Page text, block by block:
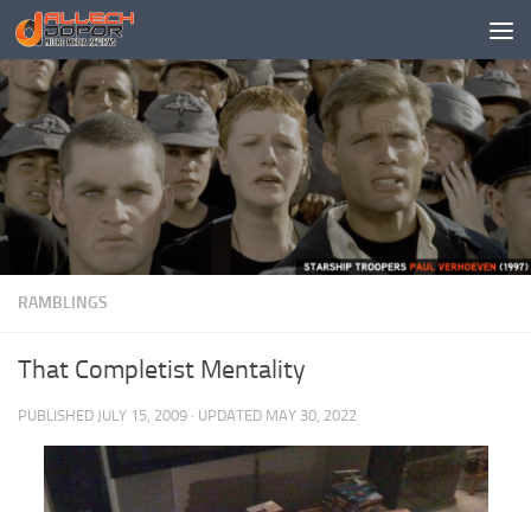
Skip to content
RAMBLINGS
That Completist Mentality
PUBLISHED JULY 15, 2009 · UPDATED MAY 30, 2022